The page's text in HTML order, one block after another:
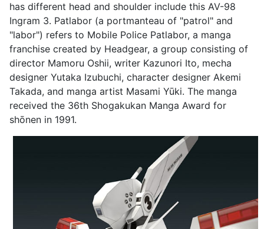
has different head and shoulder include this AV-98
Ingram 3. Patlabor (a portmanteau of "patrol" and
"labor") refers to Mobile Police Patlabor, a manga
franchise created by Headgear, a group consisting of
director Mamoru Oshii, writer Kazunori Ito, mecha
designer Yutaka Izubuchi, character designer Akemi
Takada, and manga artist Masami Yūki. The manga
received the 36th Shogakukan Manga Award for
shōnen in 1991.